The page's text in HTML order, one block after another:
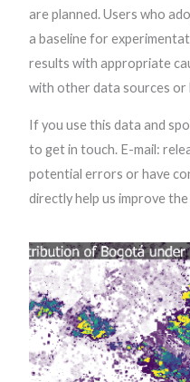
are planned. Users who
a baseline for
results with appropriate
with other data sources or
If you use this data and
to get in touch. E-mail:
potential errors or have
directly help us improve